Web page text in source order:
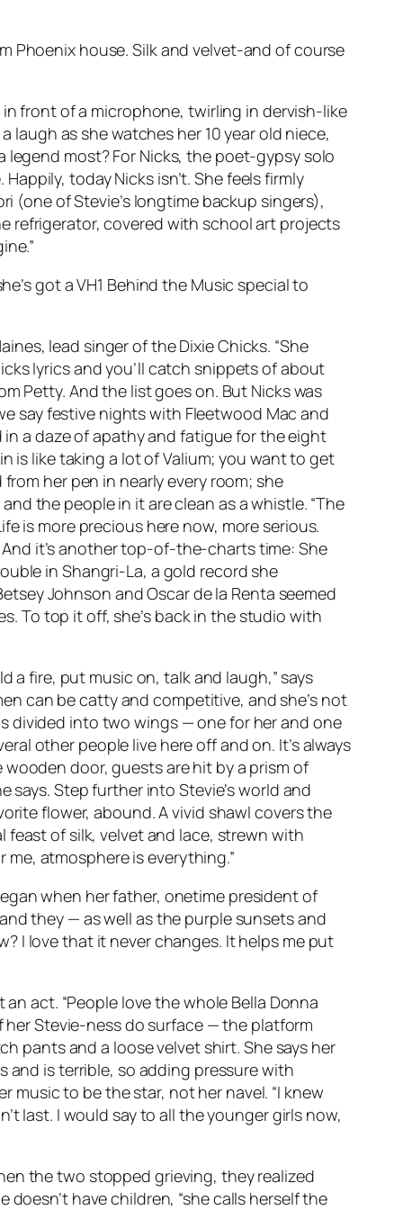
Phoenix house. Silk and velvet-and of course
front of a microphone, twirling in dervish-like
laugh as she watches her 10 year old niece,
most? For Nicks, the poet-gypsy solo
today Nicks isn’t. She feels firmly
(one of Stevie’s longtime backup singers),
refrigerator, covered with school art projects
got a VH1 Behind the Music special to
lead singer of the Dixie Chicks. “She
lyrics and you’ll catch snippets of about
Petty. And the list goes on. But Nicks was
say festive nights with Fleetwood Mac and
in a daze of apathy and fatigue for the eight
is like taking a lot of Valium; you want to get
her pen in nearly every room; she
the people in it are clean as a whistle. “The
is more precious here now, more serious.
And it’s another top-of-the-charts time: She
in Shangri-La, a gold record she
Johnson and Oscar de la Renta seemed
To top it off, she’s back in the studio with
a fire, put music on, talk and laugh,” says
can be catty and competitive, and she’s not
divided into two wings — one for her and one
other people live here off and on. It’s always
door, guests are hit by a prism of
says. Step further into Stevie’s world and
flower, abound. A vivid shawl covers the
feast of silk, velvet and lace, strewn with
me, atmosphere is everything.”
when her father, onetime president of
they — as well as the purple sunsets and
I love that it never changes. It helps me put
act. “People love the whole Bella Donna
her Stevie-ness do surface — the platform
pants and a loose velvet shirt. She says her
and is terrible, so adding pressure with
music to be the star, not her navel. “I knew
last. I would say to all the younger girls now,
the two stopped grieving, they realized
have children, “she calls herself the